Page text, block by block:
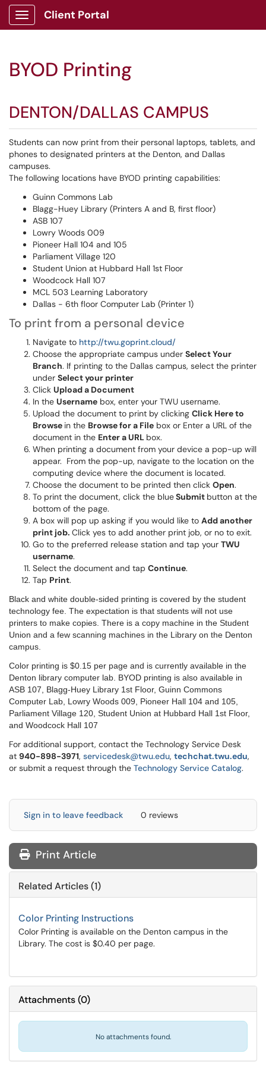
Show Applications Menu
Client Portal
BYOD Printing
DENTON/DALLAS CAMPUS
Students can now print from their personal laptops, tablets, and
phones to designated printers at the Denton, and Dallas
campuses.
The following locations have BYOD printing capabilities:
Guinn Commons Lab
Blagg-Huey Library (Printers A and B, first floor)
ASB 107
Lowry Woods 009
Pioneer Hall 104 and 105
Parliament Village 120
Student Union at Hubbard Hall 1st Floor
Woodcock Hall 107
MCL 503 Learning Laboratory
Dallas - 6th floor Computer Lab (Printer 1)
To print from a personal device
Navigate to http://twu.goprint.cloud/
Choose the appropriate campus under Select Your
Branch. If printing to the Dallas campus, select the printer
under Select your printer
Click Upload a Document
In the Username box, enter your TWU username.
Upload the document to print by clicking Click Here to
Browse in the Browse for a File box or Enter a URL of the
document in the Enter a URL box.
When printing a document from your device a pop-up will
appear. From the pop-up, navigate to the location on the
computing device where the document is located.
Choose the document to be printed then click Open.
To print the document, click the blueSubmit button at the
bottom of the page.
A box will pop up asking if you would like to Add another
print job. Click yes to add another print job, or no to exit.
Go to the preferred release station and tap your TWU
username.
Select the document and tap Continue.
Tap Print.
Black and white double-sided printing is covered by the student
technology fee. The expectation is that students will not use
printers to make copies. There is a copy machine in the Student
Union and a few scanning machines in the Library on the Denton
campus.
Color printing is $0.15 per page and is currently available in the
Denton library computer lab. BYOD printing is also available in
ASB 107, Blagg-Huey Library 1st Floor, Guinn Commons
Computer Lab, Lowry Woods 009, Pioneer Hall 104 and 105,
Parliament Village 120, Student Union at Hubbard Hall 1st Floor,
and Woodcock Hall 107
For additional support, contact the Technology Service Desk
at 940-898-3971, servicedesk@twu.edu, techchat.twu.edu,
or submit a request through the Technology Service Catalog.
Sign in to leave feedback 0 reviews
Print Article
Related Articles (1)
Color Printing Instructions
Color Printing is available on the Denton campus in the
Library. The cost is $0.40 per page.
Attachments(0)
No attachments found.